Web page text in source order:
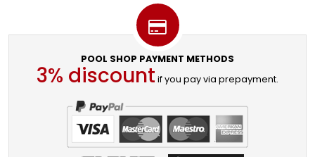
POOL SHOP PAYMENT METHODS
3% discount if you pay via prepayment.